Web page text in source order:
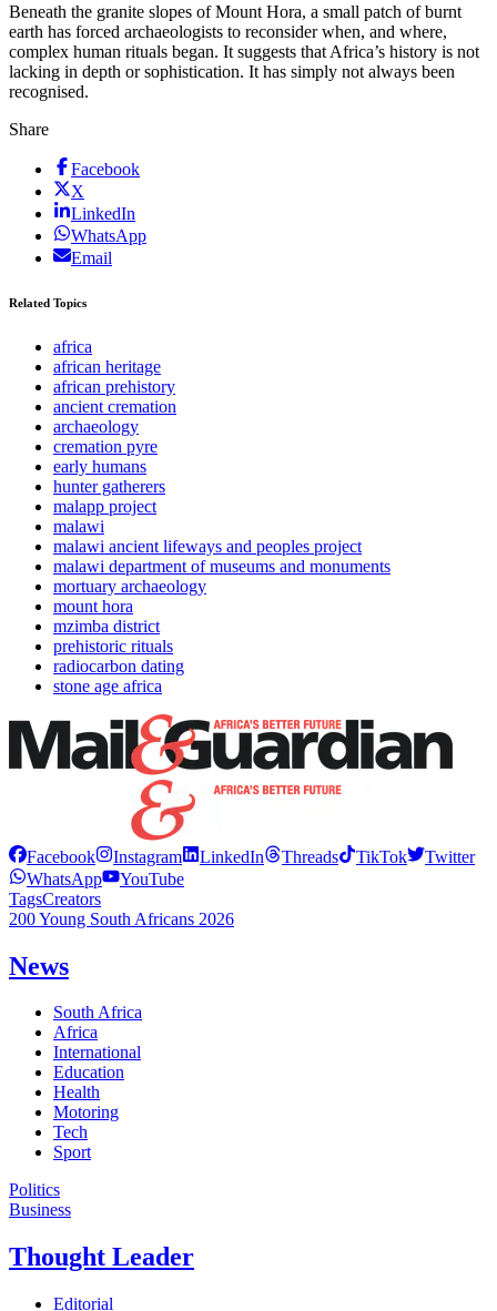
Beneath the granite slopes of Mount Hora, a small patch of burnt
earth has forced archaeologists to reconsider when, and where,
complex human rituals began. It suggests that Africa’s history is not
lacking in depth or sophistication. It has simply not always been
recognised.
Share
Facebook
X
LinkedIn
WhatsApp
Email
Related Topics
africa
african heritage
african prehistory
ancient cremation
archaeology
cremation pyre
early humans
hunter gatherers
malapp project
malawi
malawi ancient lifeways and peoples project
malawi department of museums and monuments
mortuary archaeology
mount hora
mzimba district
prehistoric rituals
radiocarbon dating
stone age africa
Facebook Instagram LinkedIn Threads TikTok
Twitter
WhatsApp
YouTube
TagsCreators
200 Young South Africans 2026
News
South Africa
Africa
International
Education
Health
Motoring
Tech
Sport
Politics
Business
Thought Leader
Editorial